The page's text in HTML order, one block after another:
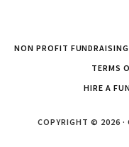
NON PROFIT FUNDRAISING
TERMS
HIRE A
COPYRIGHT © 2026 ·